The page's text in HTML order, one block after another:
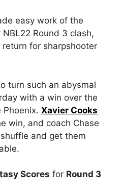
easy work of the
NBL22 Round 3 clash,
for sharpshooter
turn such an abysmal
with a win over the
Phoenix. Xavier Cooks
win, and coach Chase
and get them
Scores for Round 3